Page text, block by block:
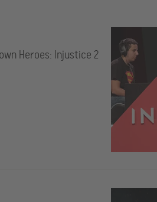
Heroes: Injustice 2